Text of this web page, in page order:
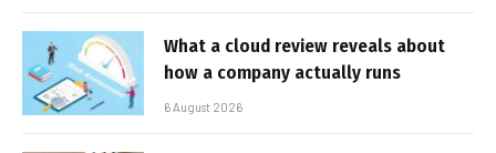
What a cloud review reveals about
how a company actually runs
6 August 2026